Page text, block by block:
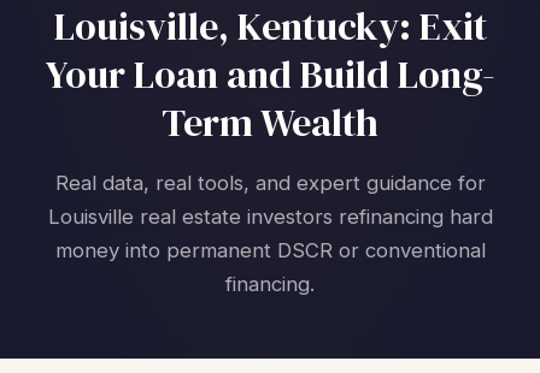
Louisville, Kentucky: Exit
Your Loan and Build Long-
Term Wealth
Real data, real tools, and expert guidance for
Louisville real estate investors refinancing hard
money into permanent DSCR or conventional
financing.